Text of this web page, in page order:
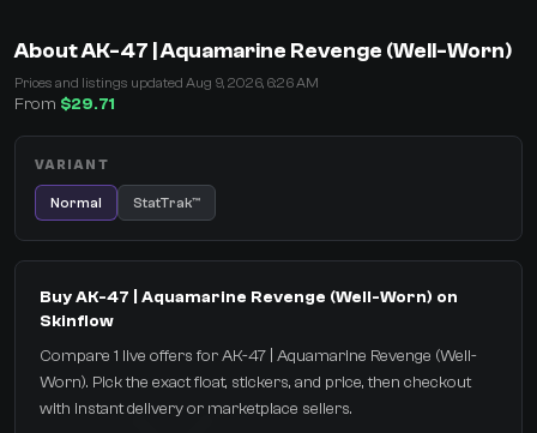
You receive
Select the items you wish to receive from our bots
About AK-47 | Aquamarine Revenge (Well-Worn)
Prices and listings updated Aug 9, 2026, 6:26 AM
From $29.71
VARIANT
Normal StatTrak™
Buy AK-47 | Aquamarine Revenge (Well-Worn) on
Skinflow
Compare 1 live offers for AK-47 | Aquamarine Revenge (Well-
Worn). Pick the exact float, stickers, and price, then checkout
with instant delivery or marketplace sellers.